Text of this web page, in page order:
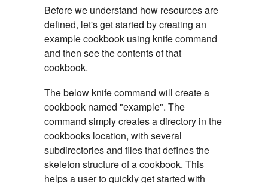
Before we understand how resources are
defined, let's get started by creating an
example cookbook using knife command
and then see the contents of that
cookbook.
The below knife command will create a
cookbook named "example". The
command simply creates a directory in the
cookbooks location, with several
subdirectories and files that defines the
skeleton structure of a cookbook. This
helps a user to quickly get started with